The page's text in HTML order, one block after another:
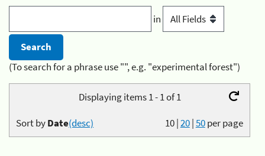
in
(To search for a phrase use "", e.g. "experimental forest")
Displaying items 1 - 1 of 1
10|20|50per page
Sort byDate(desc)